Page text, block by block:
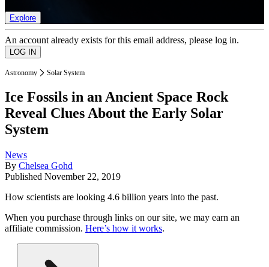
Explore
An account already exists for this email address, please log in.
Astronomy Solar System
Ice Fossils in an Ancient Space Rock
Reveal Clues About the Early Solar
System
News
By Chelsea Gohd
Published November 22, 2019
How scientists are looking 4.6 billion years into the past.
When you purchase through links on our site, we may earn an
affiliate commission. Here’s how it works.